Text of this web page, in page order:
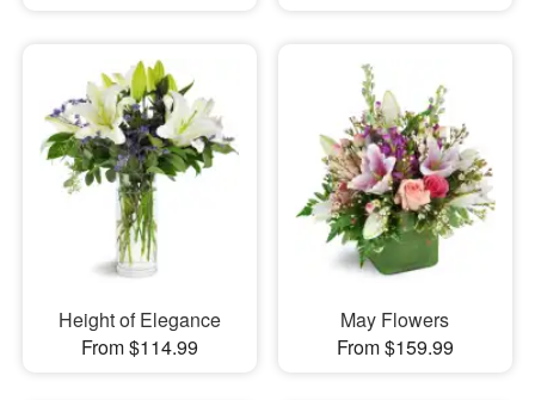
Height of Elegance
From $114.99
May Flowers
From $159.99